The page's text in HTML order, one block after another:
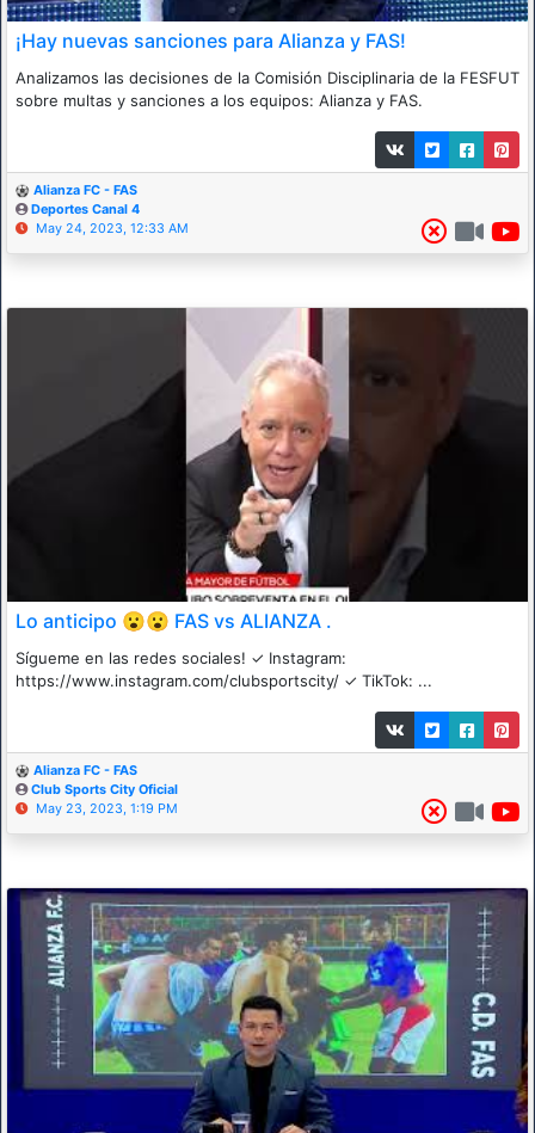
¡Hay nuevas sanciones para Alianza y FAS!
Analizamos las decisiones de la Comisión Disciplinaria de la FESFUT
sobre multas y sanciones a los equipos: Alianza y FAS.
Alianza FC - FAS
Deportes Canal 4
May 24, 2023, 12:33 AM
Lo anticipo 😮😮 FAS vs ALIANZA .
Sígueme en las redes sociales! ✓ Instagram:
https://www.instagram.com/clubsportscity/ ✓ TikTok: ...
Alianza FC - FAS
Club Sports City Oficial
May 23, 2023, 1:19 PM